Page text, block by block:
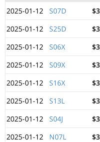
2025-01-12
S07D
2025-01-12
S25D
2025-01-12
S06X
2025-01-12
S09X
2025-01-12
S16X
2025-01-12
S13L
2025-01-12
S04J
2025-01-12
N07L